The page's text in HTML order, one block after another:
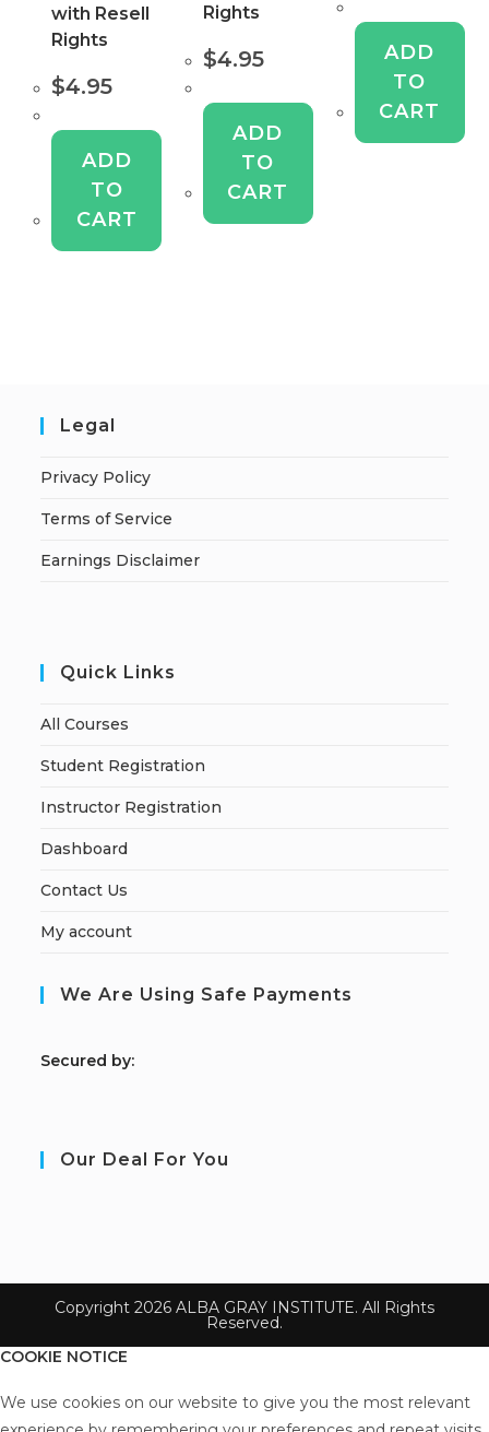
with Resell
Rights
$4.95
ADD
TO
CART
Rights
$4.95
ADD
TO
CART
ADD
TO
CART
Legal
Privacy Policy
Terms of Service
Earnings Disclaimer
Quick Links
All Courses
Student Registration
Instructor Registration
Dashboard
Contact Us
My account
We Are Using Safe Payments
Secured by:
Our Deal For You
Copyright 2026 ALBA GRAY INSTITUTE. All Rights
Reserved.
COOKIE NOTICE
We use cookies on our website to give you the most relevant